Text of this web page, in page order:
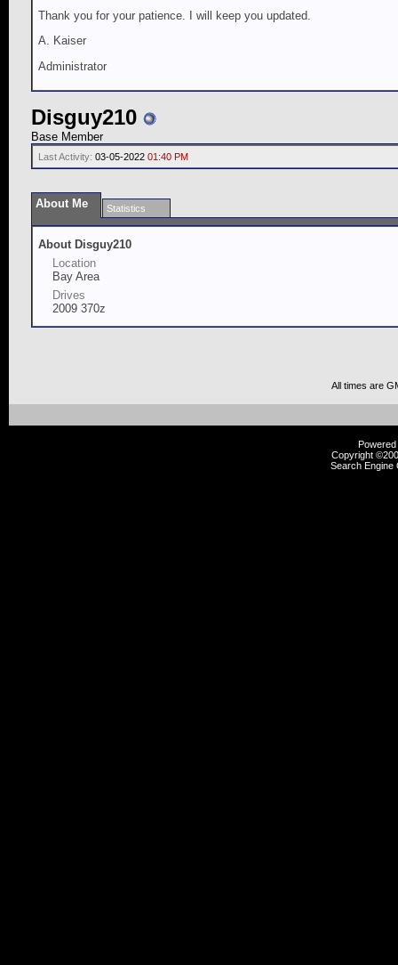
Thank you for your patience. I will keep you updated.
A. Kaiser
Administrator
Disguy210
Base Member
Last Activity: 03-05-2022 01:40 PM
About Me Statistics
About Disguy210
Location
Bay Area
Drives
2009 370z
All times are
Copyright
Search Engine